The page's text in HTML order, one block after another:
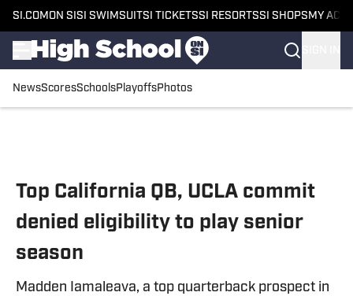
SI.COM ON SI SI SWIMSUITSI TICKETSSI RESORTSSI SHOPS MY
NewsScoresSchoolsPlayoffsPhotos
Top California QB, UCLA commit
denied eligibility to play senior
season
Madden Iamaleava, a top quarterback prospect in